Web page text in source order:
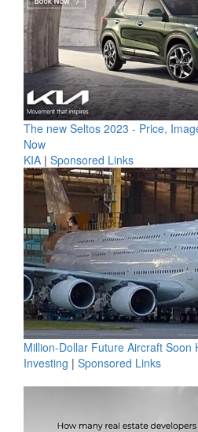
The new Seltos 2023 - Price,
Now
KIA | Sponsored Links
Million-Dollar Future Aircraft Soon
Investing | Sponsored Links